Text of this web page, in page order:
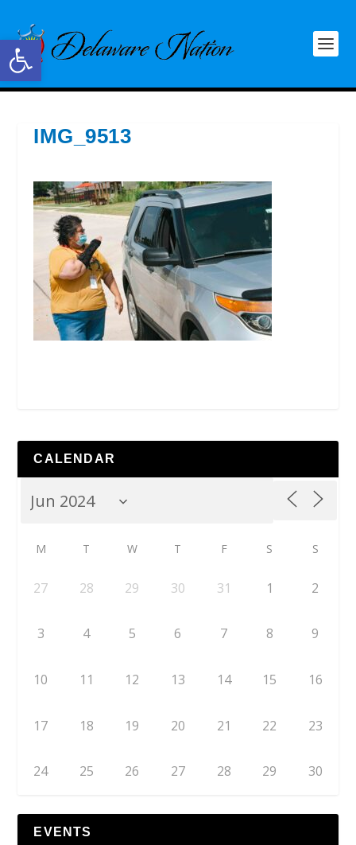
Open toolbar
IMG_9513
CALENDAR
M T W T F S S
27 28 29 30 31 1 2
3 4 5 6 7 8 9
10 11 12 13 14 15 16
17 18 19 20 21 22 23
24 25 26 27 28 29 30
EVENTS